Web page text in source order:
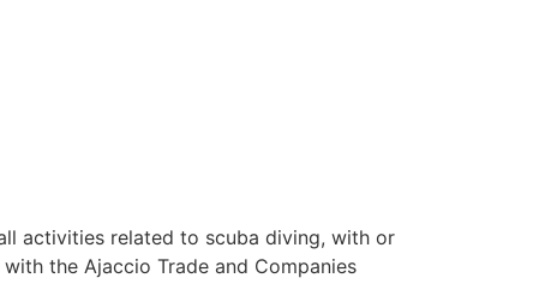
all activities related to scuba diving, with or
the Ajaccio Trade and Companies